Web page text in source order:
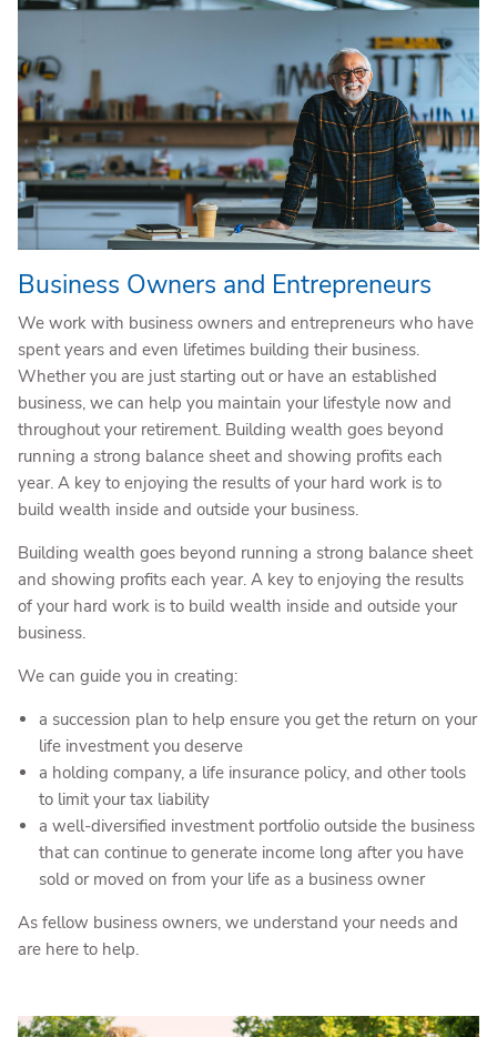
Business Owners and Entrepreneurs
We work with business owners and entrepreneurs who have
spent years and even lifetimes building their business.
Whether you are just starting out or have an established
business, we can help you maintain your lifestyle now and
throughout your retirement. Building wealth goes beyond
running a strong balance sheet and showing profits each
year. A key to enjoying the results of your hard work is to
build wealth inside and outside your business.
Building wealth goes beyond running a strong balance sheet
and showing profits each year. A key to enjoying the results
of your hard work is to build wealth inside and outside your
business.
We can guide you in creating:
a succession plan to help ensure you get the return on your
life investment you deserve
a holding company, a life insurance policy, and other tools
to limit your tax liability
a well-diversified investment portfolio outside the business
that can continue to generate income long after you have
sold or moved on from your life as a business owner
As fellow business owners, we understand your needs and
are here to help.